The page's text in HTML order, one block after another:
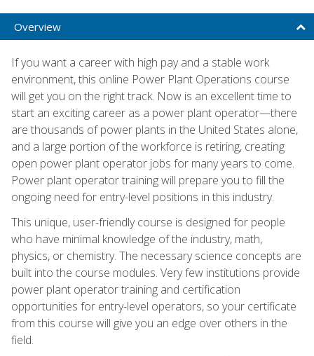
Overview
If you want a career with high pay and a stable work
environment, this online Power Plant Operations course
will get you on the right track. Now is an excellent time to
start an exciting career as a power plant operator—there
are thousands of power plants in the United States alone,
and a large portion of the workforce is retiring, creating
open power plant operator jobs for many years to come.
Power plant operator training will prepare you to fill the
ongoing need for entry-level positions in this industry.
This unique, user-friendly course is designed for people
who have minimal knowledge of the industry, math,
physics, or chemistry. The necessary science concepts are
built into the course modules. Very few institutions provide
power plant operator training and certification
opportunities for entry-level operators, so your certificate
from this course will give you an edge over others in the
field.